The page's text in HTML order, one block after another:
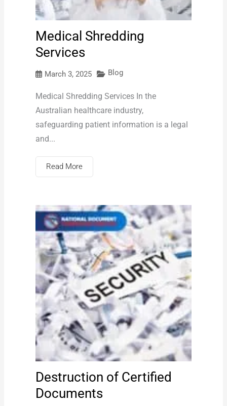
Medical Shredding
Services
March 3, 2025 Blog
Medical Shredding Services In the
Australian healthcare industry,
safeguarding patient information is a legal
and...
Read More
Destruction of Certified
Documents